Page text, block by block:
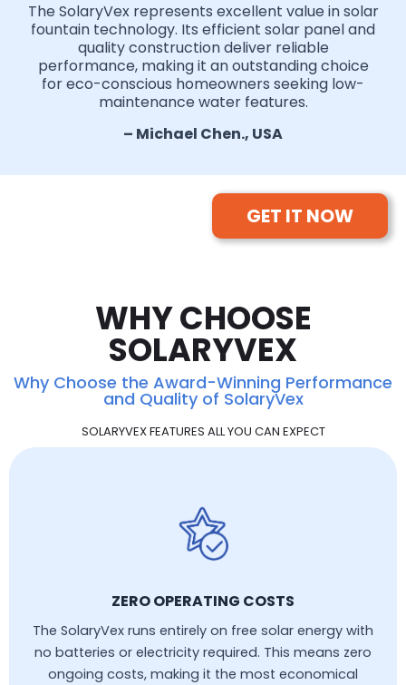
The SolaryVex represents excellent value in solar
fountain technology. Its efficient solar panel and
quality construction deliver reliable
performance, making it an outstanding choice
for eco-conscious homeowners seeking low-
maintenance water features.
– Michael Chen., USA
GET IT NOW
WHY CHOOSE
SOLARYVEX
Why Choose the Award-Winning Performance
and Quality of SolaryVex
SOLARYVEX FEATURES ALL YOU CAN EXPECT
ZERO OPERATING COSTS
The SolaryVex runs entirely on free solar energy with
no batteries or electricity required. This means zero
ongoing costs, making it the most economical